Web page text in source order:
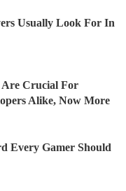
Usually Look For In
Are Crucial For
Alike, Now More
Every Gamer Should